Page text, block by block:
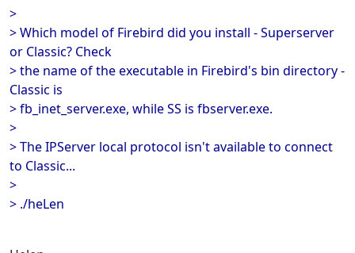
>
> Which model of Firebird did you install - Superserver
or Classic? Check
> the name of the executable in Firebird's bin directory -
Classic is
> fb_inet_server.exe, while SS is fbserver.exe.
>
> The IPServer local protocol isn't available to connect
to Classic...
>
> ./heLen